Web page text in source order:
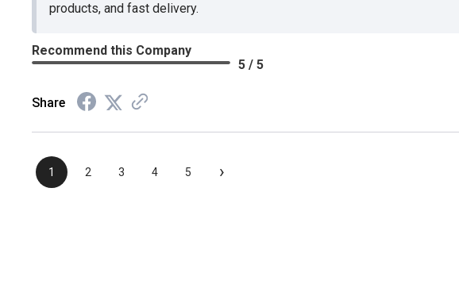
products, and fast delivery.
Recommend this Company
5 / 5
Share
1 2 3 4 5 ›